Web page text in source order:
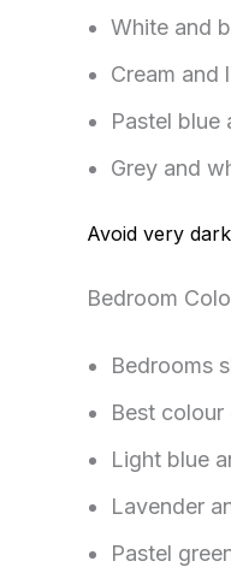
White and
Cream and
Pastel
Grey and
Avoid very
Bedroom
Bedrooms
Best colour
Light blue
Lavender
Pastel